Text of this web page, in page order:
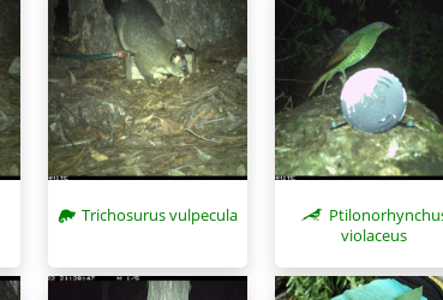
Trichosurus vulpecula
violaceus